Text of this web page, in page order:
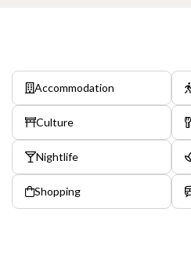
Accommodation
Culture
Nightlife
Shopping